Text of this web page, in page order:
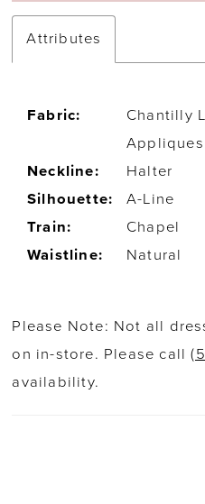
Attributes
Fabric:
Chantilly
Neckline:
Halter
Silhouette:
A-Line
Train:
Chapel
Waistline:
Natural
Please Note: Not all
on in-store. Please call
availability.